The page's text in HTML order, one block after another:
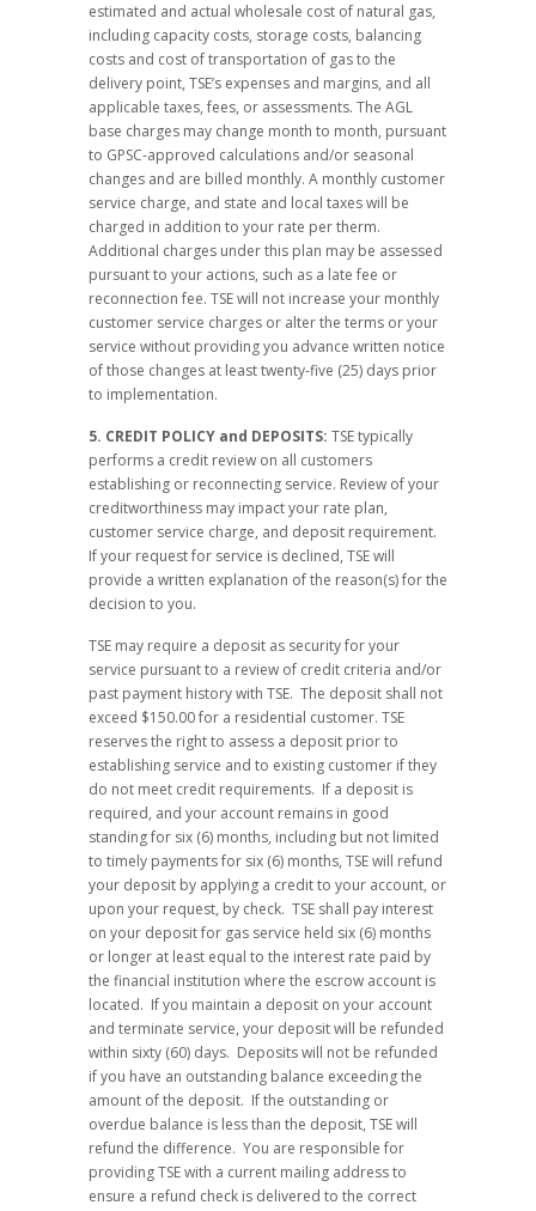
estimated and actual wholesale cost of natural gas,
including capacity costs, storage costs, balancing
costs and cost of transportation of gas to the
delivery point, TSE’s expenses and margins, and all
applicable taxes, fees, or assessments. The AGL
base charges may change month to month, pursuant
to GPSC-approved calculations and/or seasonal
changes and are billed monthly. A monthly customer
service charge, and state and local taxes will be
charged in addition to your rate per therm.
Additional charges under this plan may be assessed
pursuant to your actions, such as a late fee or
reconnection fee. TSE will not increase your monthly
customer service charges or alter the terms or your
service without providing you advance written notice
of those changes at least twenty-five (25) days prior
to implementation.
5. CREDIT POLICY and DEPOSITS: TSE typically
performs a credit review on all customers
establishing or reconnecting service. Review of your
creditworthiness may impact your rate plan,
customer service charge, and deposit requirement.
If your request for service is declined, TSE will
provide a written explanation of the reason(s) for the
decision to you.
TSE may require a deposit as security for your
service pursuant to a review of credit criteria and/or
past payment history with TSE. The deposit shall not
exceed $150.00 for a residential customer. TSE
reserves the right to assess a deposit prior to
establishing service and to existing customer if they
do not meet credit requirements. If a deposit is
required, and your account remains in good
standing for six (6) months, including but not limited
to timely payments for six (6) months, TSE will refund
your deposit by applying a credit to your account, or
upon your request, by check. TSE shall pay interest
on your deposit for gas service held six (6) months
or longer at least equal to the interest rate paid by
the financial institution where the escrow account is
located. If you maintain a deposit on your account
and terminate service, your deposit will be refunded
within sixty (60) days. Deposits will not be refunded
if you have an outstanding balance exceeding the
amount of the deposit. If the outstanding or
overdue balance is less than the deposit, TSE will
refund the difference. You are responsible for
providing TSE with a current mailing address to
ensure a refund check is delivered to the correct